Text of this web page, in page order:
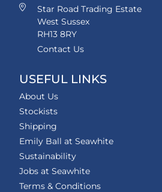
Star Road Trading Estate
West Sussex
RH13 8RY
Contact Us
USEFUL LINKS
About Us
Stockists
Shipping
Emily Ball at Seawhite
Sustainability
Jobs at Seawhite
Terms & Conditions